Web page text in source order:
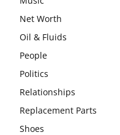
Net Worth
Oil & Fluids
People
Politics
Relationships
Replacement Parts
Shoes